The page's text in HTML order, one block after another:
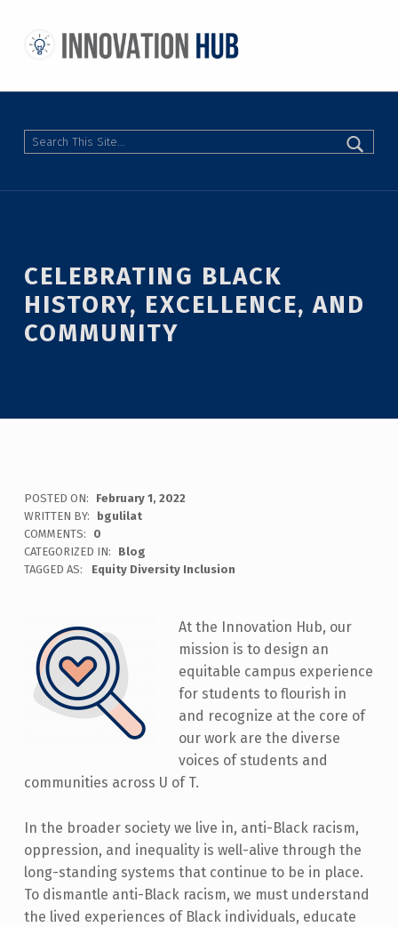
Search
CELEBRATING BLACK
HISTORY, EXCELLENCE, AND
COMMUNITY
POSTED ON:
February 1, 2022
WRITTEN BY:
bgulilat
COMMENTS:
0
CATEGORIZED IN:
Blog
TAGGED AS:
Equity Diversity Inclusion
At the Innovation Hub, our
mission is to design an
equitable campus experience
for students to flourish in
and recognize at the core of
our work are the diverse
voices of students and
communities across U of T.
In the broader society we live in, anti-Black racism,
oppression, and inequality is well-alive through the
long-standing systems that continue to be in place.
To dismantle anti-Black racism, we must understand
the lived experiences of Black individuals, educate